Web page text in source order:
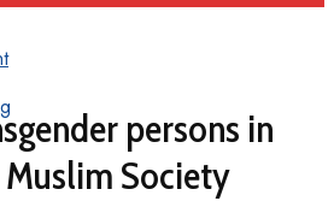
persons in
Society